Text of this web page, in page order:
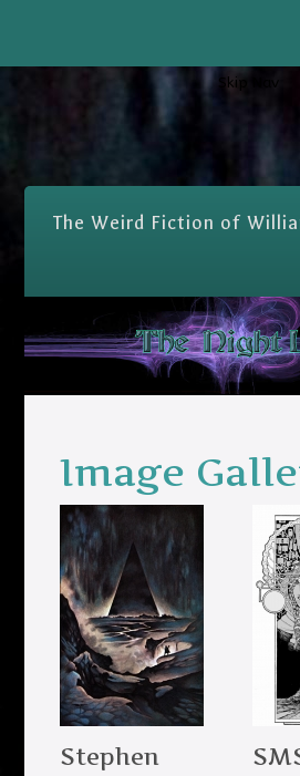
Skip Nav
The Weird Fiction of
Image
Stephen